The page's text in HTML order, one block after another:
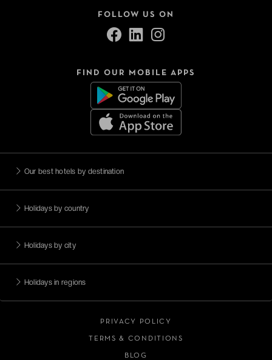
FOLLOW US ON
FIND OUR MOBILE APPS
Our best hotels by destination
Holidays by country
Holidays by city
Holidays in regions
PRIVACY POLICY
TERMS & CONDITIONS
BLOG